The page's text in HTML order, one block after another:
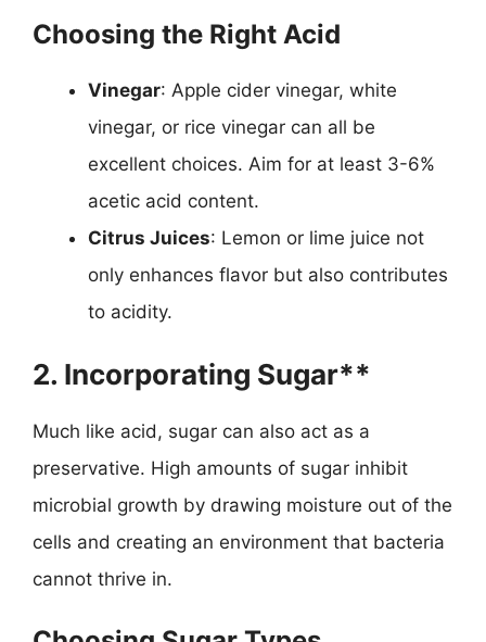
Choosing the Right Acid
Vinegar: Apple cider vinegar, white
vinegar, or rice vinegar can all be
excellent choices. Aim for at least 3-6%
acetic acid content.
Citrus Juices: Lemon or lime juice not
only enhances flavor but also contributes
to acidity.
2. Incorporating Sugar**
Much like acid, sugar can also act as a
preservative. High amounts of sugar inhibit
microbial growth by drawing moisture out of the
cells and creating an environment that bacteria
cannot thrive in.